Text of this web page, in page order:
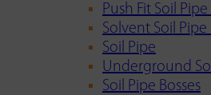
Push Fit Soil
Solvent Soil
Soil Pipe
Underground
Soil Pipe Bosses